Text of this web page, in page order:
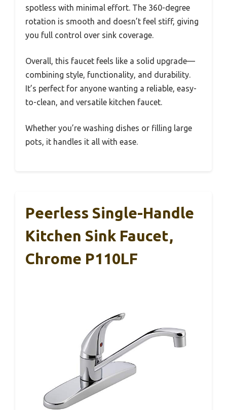
spotless with minimal effort. The 360-degree
rotation is smooth and doesn’t feel stiff, giving
you full control over sink coverage.
Overall, this faucet feels like a solid upgrade—
combining style, functionality, and durability.
It’s perfect for anyone wanting a reliable, easy-
to-clean, and versatile kitchen faucet.
Whether you’re washing dishes or filling large
pots, it handles it all with ease.
Peerless Single-Handle
Kitchen Sink Faucet,
Chrome P110LF